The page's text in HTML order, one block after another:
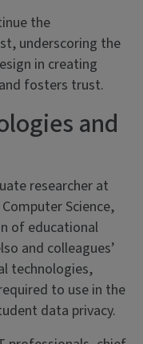
the
underscoring the
in creating
fosters trust.
and
researcher at
Science,
of educational
and colleagues’
technologies,
to use in the
data privacy.